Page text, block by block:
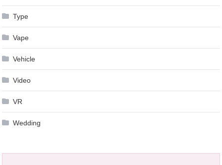
Type
Vape
Vehicle
Video
VR
Wedding